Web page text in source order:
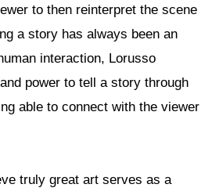
to then reinterpret the scene
a story has always been an
interaction, Lorusso
power to tell a story through
able to connect with the viewer
truly great art serves as a